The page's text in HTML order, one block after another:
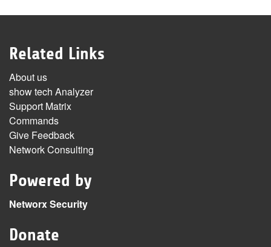
Related Links
About us
show tech Analyzer
Support Matrix
Commands
Give Feedback
Network Consulting
Powered by
Networx Security
Donate